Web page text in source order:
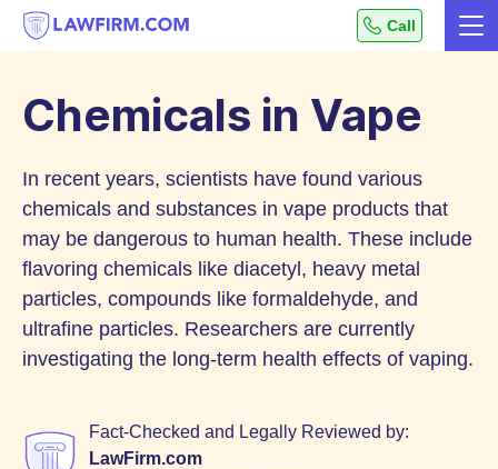
Content
Get
helpful
to
top
questions,
instantly.
Call
Chemicals in Vape
In recent years, scientists have found various
chemicals and substances in vape products that
may be dangerous to human health. These include
flavoring chemicals like diacetyl, heavy metal
particles, compounds like formaldehyde, and
ultrafine particles. Researchers are currently
investigating the long-term health effects of vaping.
Fact-Checked and Legally Reviewed by:
LawFirm.com